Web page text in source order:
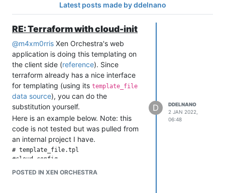
Latest posts made by ddelnano
RE: Terraform with cloud-init
@m4xm0rris Xen Orchestra's web
application is doing this templating on
the client side (reference). Since
terraform already has a nice interface
for templating (using its template_file
data source), you can do the
substitution yourself.
Here is an example below. Note: this
code is not tested but was pulled from
an internal project I have.
# template_file.tpl
#cloud-config
POSTED IN XEN ORCHESTRA
D
DDELNANO
2 JAN 2022,
06:48